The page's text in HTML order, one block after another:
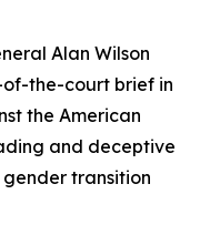
Alan Wilson
the-court brief in
the American
and deceptive
transition